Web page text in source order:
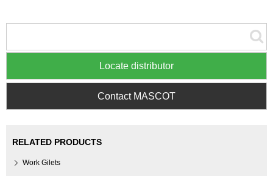
Locate distributor
Contact MASCOT
RELATED PRODUCTS
Work Gilets